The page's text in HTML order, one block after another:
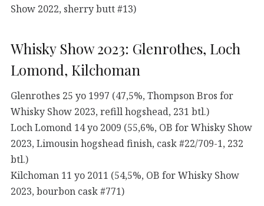
Show 2022, sherry butt #13)
Whisky Show 2023: Glenrothes, Loch
Lomond, Kilchoman
Glenrothes 25 yo 1997 (47,5%, Thompson Bros for
Whisky Show 2023, refill hogshead, 231 btl.)
Loch Lomond 14 yo 2009 (55,6%, OB for Whisky Show
2023, Limousin hogshead finish, cask #22/709-1, 232
btl.)
Kilchoman 11 yo 2011 (54,5%, OB for Whisky Show
2023, bourbon cask #771)